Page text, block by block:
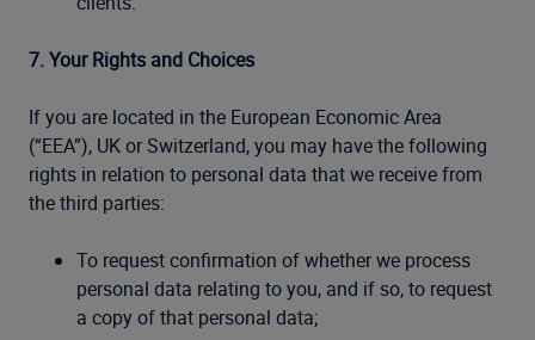
7. Your Rights and Choices
If you are located in the European Economic Area
(“EEA”), UK or Switzerland, you may have the following
rights in relation to personal data that we receive from
the third parties:
To request confirmation of whether we process
personal data relating to you, and if so, to request
a copy of that personal data;